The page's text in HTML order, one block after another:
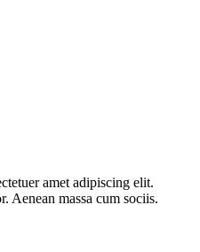
amet adipiscing elit.
Aenean massa cum sociis.